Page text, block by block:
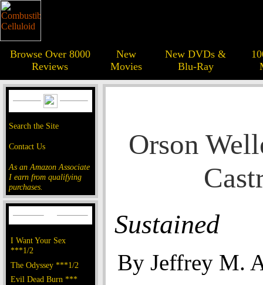
Browse Over 8000
Reviews
New
Movies
New DVDs &
Blu-Ray
Search the Site
Contact Us
As an Amazon Associate
I earn from qualifying
purchases.
I Want Your Sex
***1/2
The Odyssey ***1/2
Evil Dead Burn ***
Orson
Sustained
By Jeffrey M.